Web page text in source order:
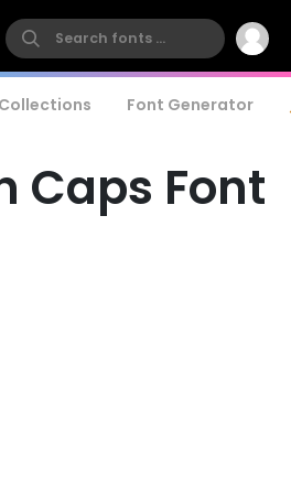
Collections Font Generator
Caps Font